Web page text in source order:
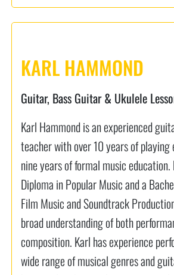
KARL HAMMOND
Guitar, Bass Guitar & Ukulele
Karl Hammond is an experienced
teacher with over 10 years of playing
nine years of formal music education.
Diploma in Popular Music and a
Film Music and Soundtrack
broad understanding of both
composition. Karl has experience
wide range of musical genres and